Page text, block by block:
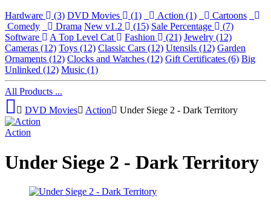
Hardware (3) DVD Movies (1) Action (1)
Cartoons
Comedy
Drama New v1.2 (15) Sale Percentage
(7)
Software
A Top Level Cat Fashion (21) Jewelry (12)
Cameras (12) Toys (12) Classic Cars (12) Utensils (12) Garden
Ornaments (12) Clocks and Watches (12) Gift Certificates (6) Big
Unlinked (12) Music (1)
All Products ...
DVD Movies
Action Under Siege 2 - Dark Territory
Action
Under Siege 2 - Dark Territory